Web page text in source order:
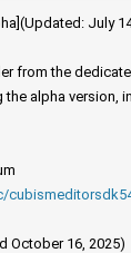
July
from the
alpha
October 16, 2025)